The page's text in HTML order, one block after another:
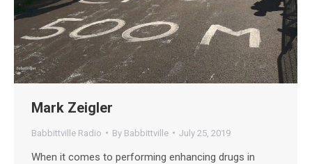
Mark Zeigler
Babbittville Radio By Babbittville July 25, 2019
When it comes to performing enhancing drugs in